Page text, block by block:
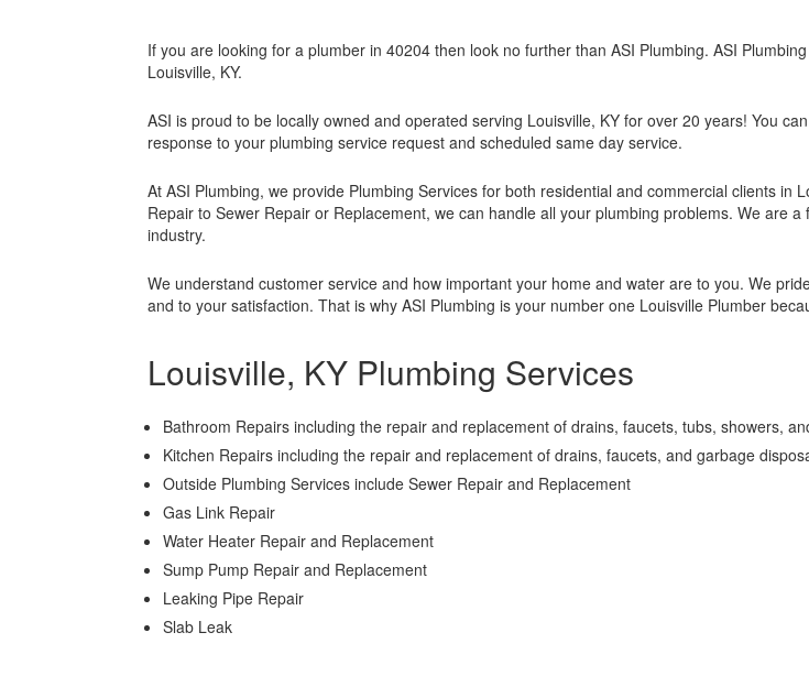
If you are looking for a plumber in 40204 then look no further than ASI Plumbing. ASI
Louisville, KY.
ASI is proud to be locally owned and operated serving Louisville, KY for over 20 years! You
response to your plumbing service request and scheduled same day service.
At ASI Plumbing, we provide Plumbing Services for both residential and commercial clients
Repair to Sewer Repair or Replacement, we can handle all your plumbing problems. We are
industry.
We understand customer service and how important your home and water are to you. We
and to your satisfaction. That is why ASI Plumbing is your number one Louisville Plumber
Louisville, KY Plumbing Services
Bathroom Repairs including the repair and replacement of drains, faucets, tubs, showers,
Kitchen Repairs including the repair and replacement of drains, faucets, and garbage
Outside Plumbing Services include Sewer Repair and Replacement
Gas Link Repair
Water Heater Repair and Replacement
Sump Pump Repair and Replacement
Leaking Pipe Repair
Slab Leak